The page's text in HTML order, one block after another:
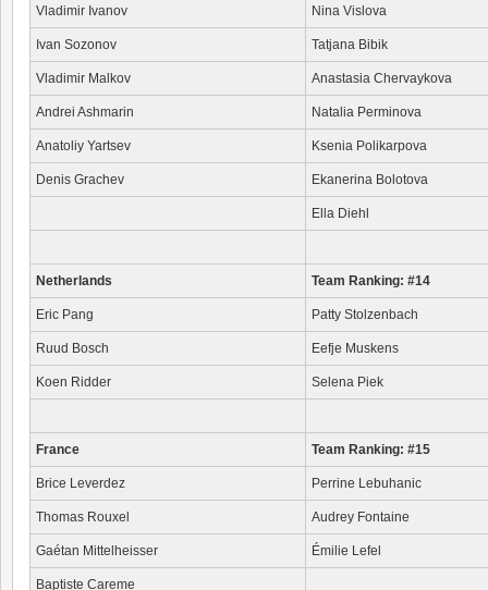
Vladimir Ivanov Nina Vislova
Ivan Sozonov Tatjana Bibik
Vladimir Malkov Anastasia Chervaykova
Andrei Ashmarin Natalia Perminova
Anatoliy Yartsev Ksenia Polikarpova
Denis Grachev Ekanerina Bolotova
Ella Diehl
Netherlands Team Ranking: #14
Eric Pang Patty Stolzenbach
Ruud Bosch Eefje Muskens
Koen Ridder Selena Piek
France Team Ranking: #15
Brice Leverdez Perrine Lebuhanic
Thomas Rouxel Audrey Fontaine
Gaétan Mittelheisser Émilie Lefel
Baptiste Careme